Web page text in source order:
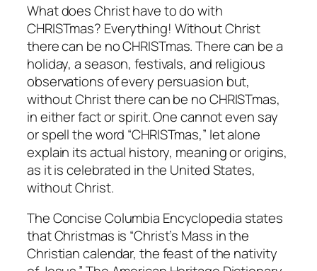
What does Christ have to do with
CHRISTmas? Everything! Without Christ
there can be no CHRISTmas. There can be a
holiday, a season, festivals, and religious
observations of every persuasion but,
without Christ there can be no CHRISTmas,
in either fact or spirit. One cannot even say
or spell the word “CHRISTmas,” let alone
explain its actual history, meaning or origins,
as it is celebrated in the United States,
without Christ.
The Concise Columbia Encyclopedia states
that Christmas is “Christ’s Mass in the
Christian calendar, the feast of the nativity